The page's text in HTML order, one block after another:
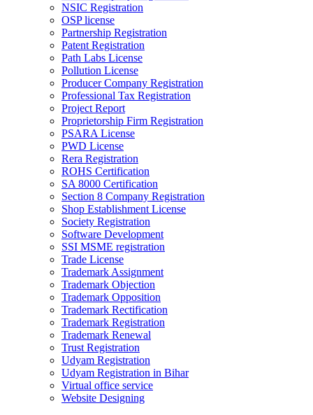
NSIC Registration
OSP license
Partnership Registration
Patent Registration
Path Labs License
Pollution License
Producer Company Registration
Professional Tax Registration
Project Report
Proprietorship Firm Registration
PSARA License
PWD License
Rera Registration
ROHS Certification
SA 8000 Certification
Section 8 Company Registration
Shop Establishment License
Society Registration
Software Development
SSI MSME registration
Trade License
Trademark Assignment
Trademark Objection
Trademark Opposition
Trademark Rectification
Trademark Registration
Trademark Renewal
Trust Registration
Udyam Registration
Udyam Registration in Bihar
Virtual office service
Website Designing